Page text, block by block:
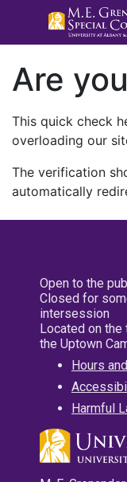
Are
This quick check
overloading our
The verification
automatically
Open to the
Closed for
intersession
Located on
the Uptown
Hours
Harmful